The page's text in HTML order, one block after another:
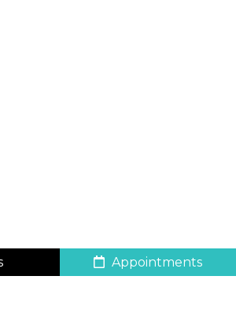
Appointments